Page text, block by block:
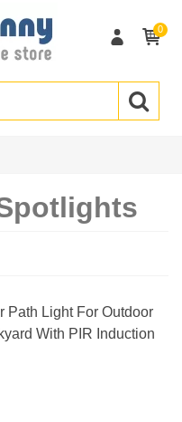
0
Path Light For Outdoor
With PIR Induction